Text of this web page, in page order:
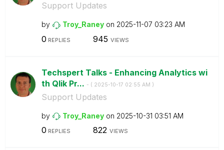
Support Updates
by Troy_Raney on ‎2025-11-07 03:23 AM
0 REPLIES 945 VIEWS
Techspert Talks - Enhancing Analytics wi
th Qlik Pr... - ( ‎2025-10-17 02:55 AM )
Support Updates
by Troy_Raney on ‎2025-10-31 03:51 AM
0 REPLIES 822 VIEWS